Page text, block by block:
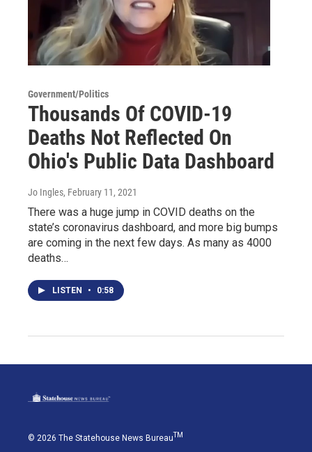
Government/Politics
Thousands Of COVID-19
Deaths Not Reflected On
Ohio's Public Data Dashboard
Jo Ingles, February 11, 2021
There was a huge jump in COVID deaths on the
state’s coronavirus dashboard, and more big bumps
are coming in the next few days. As many as 4000
deaths…
LISTEN • 0:58
© 2026 The Statehouse News BureauTM